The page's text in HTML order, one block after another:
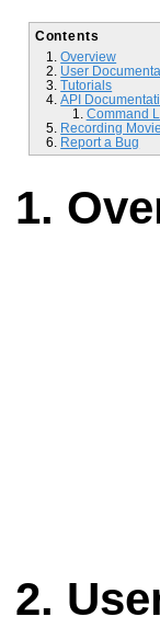
Contents
Overview
User
Tutorials
API
Command
Recording
Report a Bug